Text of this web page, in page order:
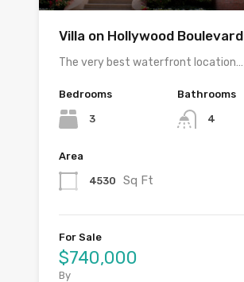
Villa on Hollywood Boulevard
The very best waterfront location…
Bedrooms
3
Bathrooms
4
Area
4530 Sq Ft
For Sale
$740,000
By